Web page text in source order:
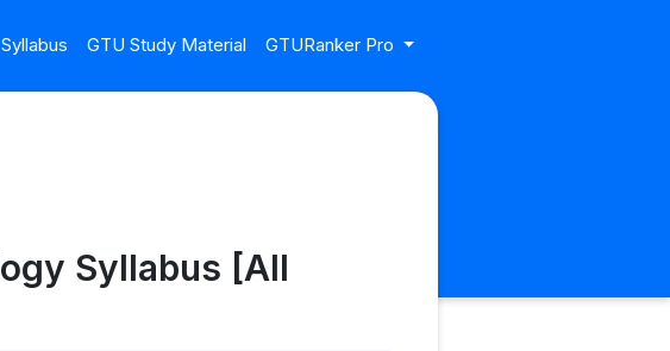
GTU Study Material GTURanker Pro
Syllabus [All